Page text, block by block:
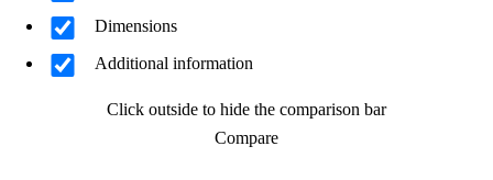
Dimensions
Additional information
Click outside to hide the comparison bar
Compare